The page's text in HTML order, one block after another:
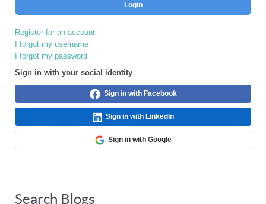
Login
Register for an account
I forgot my username
I forgot my password
Sign in with your social identity
Sign in with Facebook
Sign in with LinkedIn
Sign in with Google
Search Blogs